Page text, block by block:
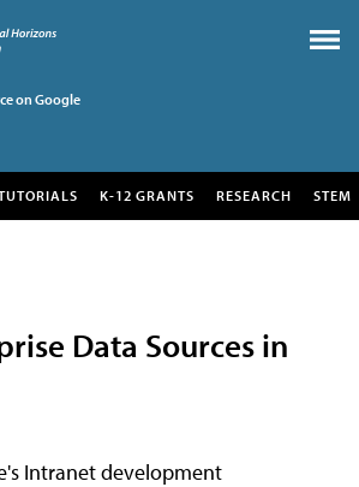
on Google
K-12 GRANTS RESEARCH STEM
Data Sources in
Intranet development